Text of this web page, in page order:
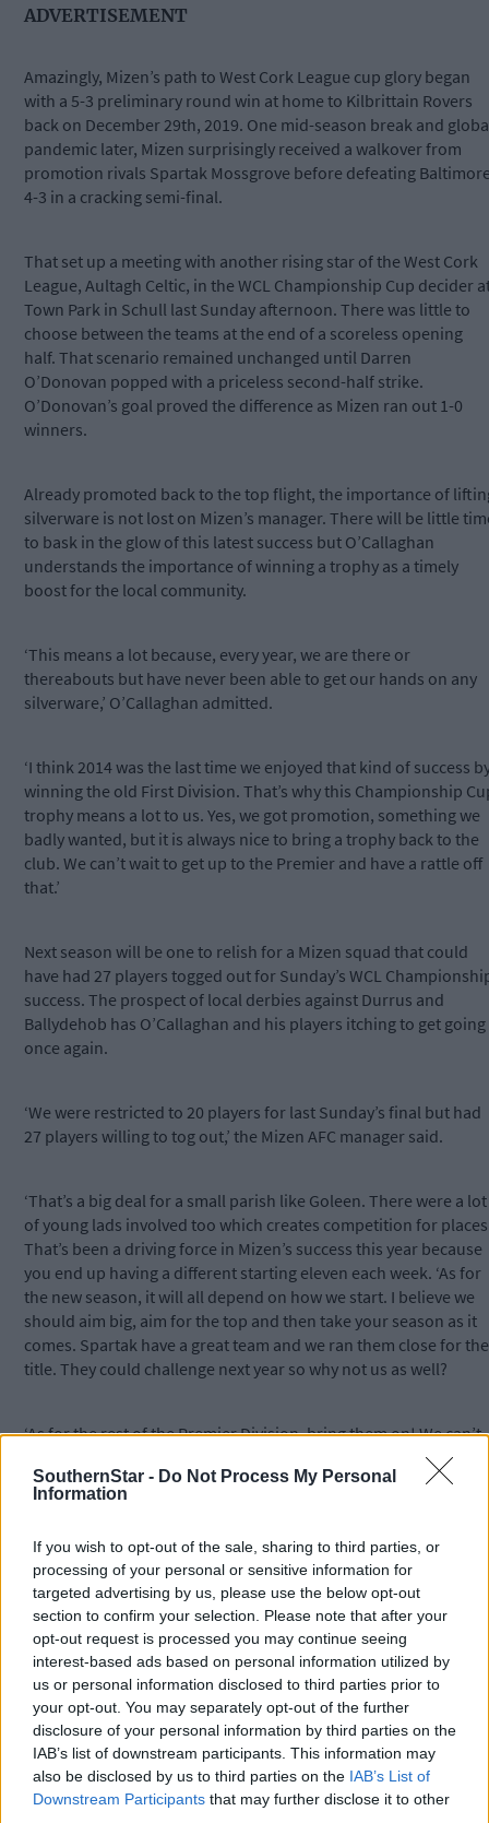
SouthernStar - Do Not Process My Personal
Information
If you wish to opt-out of the sale, sharing to third parties, or
processing of your personal or sensitive information for
targeted advertising by us, please use the below opt-out
section to confirm your selection. Please note that after your
opt-out request is processed you may continue seeing
interest-based ads based on personal information utilized by
us or personal information disclosed to third parties prior to
your opt-out. You may separately opt-out of the further
disclosure of your personal information by third parties on the
IAB’s list of downstream participants. This information may
also be disclosed by us to third parties on the IAB’s List of
Downstream Participants that may further disclose it to other
ADVERTISEMENT
Amazingly, Mizen’s path to West Cork League cup glory began
with a 5-3 preliminary round win at home to Kilbrittain Rovers
back on December 29th, 2019. One mid-season break and
pandemic later, Mizen surprisingly received a walkover from
promotion rivals Spartak Mossgrove before defeating
4-3 in a cracking semi-final.
That set up a meeting with another rising star of the West Cork
League, Aultagh Celtic, in the WCL Championship Cup decider
Town Park in Schull last Sunday afternoon. There was little to
choose between the teams at the end of a scoreless opening
half. That scenario remained unchanged until Darren
O’Donovan popped with a priceless second-half strike.
O’Donovan’s goal proved the difference as Mizen ran out 1-0
winners.
Already promoted back to the top flight, the importance of
silverware is not lost on Mizen’s manager. There will be little
to bask in the glow of this latest success but O’Callaghan
understands the importance of winning a trophy as a timely
boost for the local community.
‘This means a lot because, every year, we are there or
thereabouts but have never been able to get our hands on any
silverware,’ O’Callaghan admitted.
‘I think 2014 was the last time we enjoyed that kind of success
winning the old First Division. That’s why this Championship
trophy means a lot to us. Yes, we got promotion, something we
badly wanted, but it is always nice to bring a trophy back to the
club. We can’t wait to get up to the Premier and have a rattle off
that.’
Next season will be one to relish for a Mizen squad that could
have had 27 players togged out for Sunday’s WCL
success. The prospect of local derbies against Durrus and
Ballydehob has O’Callaghan and his players itching to get going
once again.
‘We were restricted to 20 players for last Sunday’s final but had
27 players willing to tog out,’ the Mizen AFC manager said.
‘That’s a big deal for a small parish like Goleen. There were a lot
of young lads involved too which creates competition for
That’s been a driving force in Mizen’s success this year because
you end up having a different starting eleven each week. ‘As for
the new season, it will all depend on how we start. I believe we
should aim big, aim for the top and then take your season as it
comes. Spartak have a great team and we ran them close for the
title. They could challenge next year so why not us as well?
‘As for the rest of the Premier Division, bring them on! We can’t
wait for the local derbies because you can’t beat them. If there
were crowds allowed, what an atmosphere games with Durrus
and Ballydehob would create. Either way Mizen cannot wait for
Mizen AFC:Ronan Kennedy, David Farrell, Daniel O'Callaghan.
Shane O'Sullivan, David O'Leary, Patrick Scully (captain), Daniel
O'Driscoll, James Scully, Sean Sheehan, Gerald O'Callaghan,
Darren O'Donovan, Chris Kennedy, Peter Sheehan, Michael
O'Reilly, Patrick Sheehan, Jack O'Driscoll, Jimmy O'Regan,
Michael Sheehan, Mark O'Reilly, John Supple, Shane O'Mahony,
John Cullinane, Padraig Reidy, Ross O'Connell and Shane
O'Leary.Management: Brian Clarke, Pat Moynihan, David
Coughlan.Club sponsors : Goleen Developments ltd, Denny
O'Mearas Bar.